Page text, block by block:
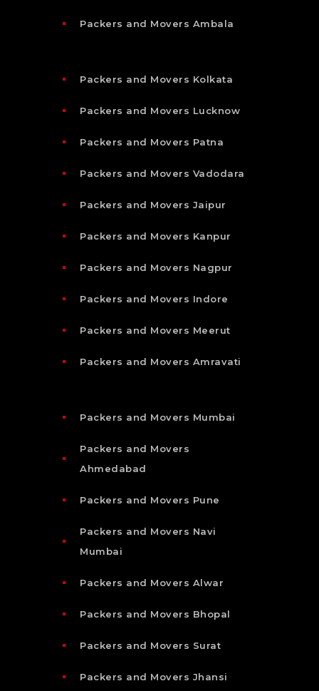
Packers and Movers Ambala
Packers and Movers Kolkata
Packers and Movers Lucknow
Packers and Movers Patna
Packers and Movers Vadodara
Packers and Movers Jaipur
Packers and Movers Kanpur
Packers and Movers Nagpur
Packers and Movers Indore
Packers and Movers Meerut
Packers and Movers Amravati
Packers and Movers Mumbai
Packers and Movers
Ahmedabad
Packers and Movers Pune
Packers and Movers Navi
Mumbai
Packers and Movers Alwar
Packers and Movers Bhopal
Packers and Movers Surat
Packers and Movers Jhansi